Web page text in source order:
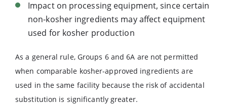
Impact on processing equipment, since certain
non-kosher ingredients may affect equipment
used for kosher production
As a general rule, Groups 6 and 6A are not permitted
when comparable kosher-approved ingredients are
used in the same facility because the risk of accidental
substitution is significantly greater.